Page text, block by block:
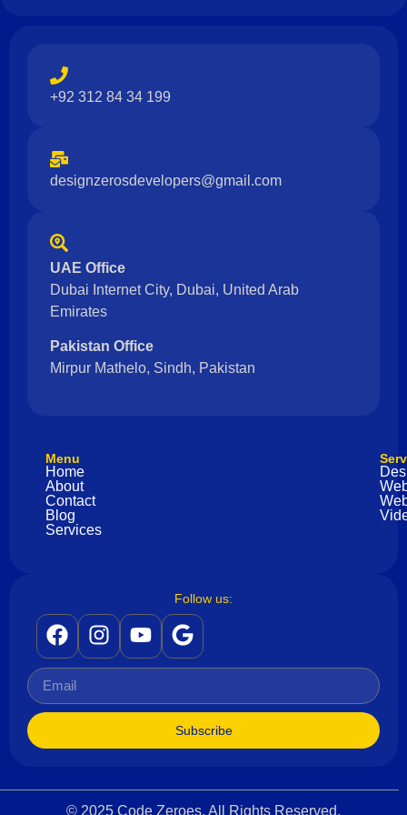
+92 312 84 34 199
designzerosdevelopers@gmail.com
UAE Office
Dubai Internet City, Dubai, United Arab
Emirates
Pakistan Office
Mirpur Mathelo, Sindh, Pakistan
Menu
Home
About
Contact
Blog
Services
Follow us:
Subscribe
© 2025 Code Zeroes. All Rights Reserved.